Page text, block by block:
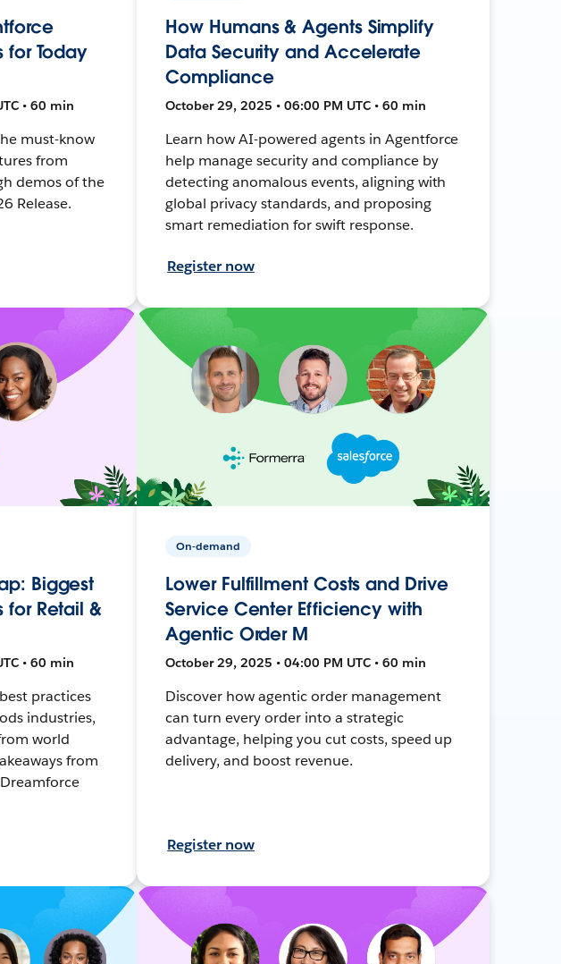
for Today
• 60 min
must-know
from
demos of the
Release.
How Humans & Agents Simplify
Data Security and Accelerate
Compliance
October 29, 2025 • 06:00 PM UTC • 60 min
Learn how AI-powered agents in Agentforce
help manage security and compliance by
detecting anomalous events, aligning with
global privacy standards, and proposing
smart remediation for swift response.
Register now
Biggest
for Retail &
• 60 min
practices
industries,
world
from
On-demand
Lower Fulfillment Costs and Drive
Service Center Efficiency with
Agentic Order M
October 29, 2025 • 04:00 PM UTC • 60 min
Discover how agentic order management
can turn every order into a strategic
advantage, helping you cut costs, speed up
delivery, and boost revenue.
Register now